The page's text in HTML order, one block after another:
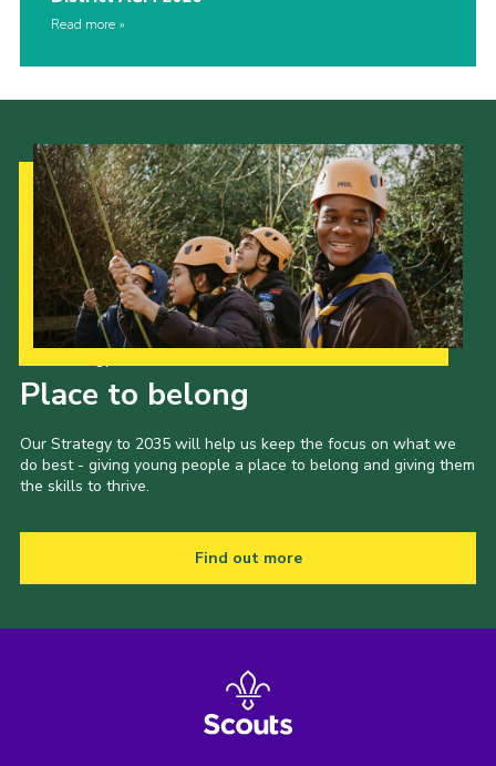
Read more
Place to belong
Our Strategy to 2035 will help us keep the focus on what we
do best - giving young people a place to belong and giving them
the skills to thrive.
Find out more